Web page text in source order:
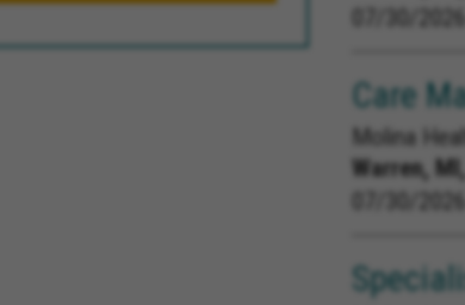
07/30/2026
Care
Molina
Warren,
07/30/2026